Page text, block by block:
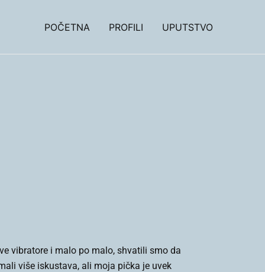
POČETNA PROFILI UPUTSTVO
vibratore i malo po malo, shvatili smo da
više iskustava, ali moja pička je uvek